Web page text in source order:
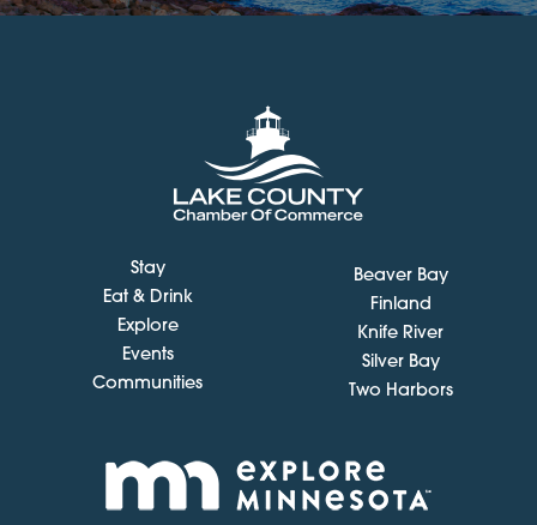
Stay
Eat & Drink
Explore
Events
Communities
Beaver Bay
Finland
Knife River
Silver Bay
Two Harbors